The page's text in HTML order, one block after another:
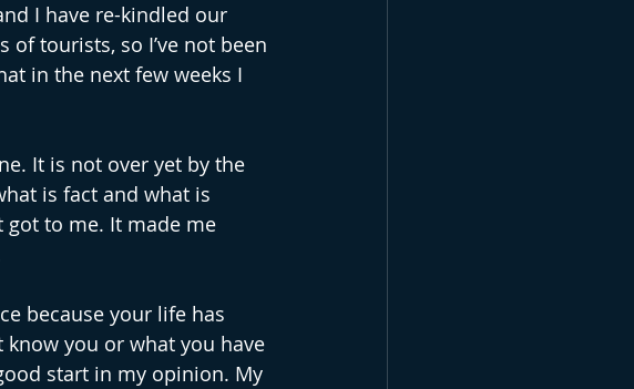
I have re-kindled our
tourists, so I’ve not been
in the next few weeks I
It is not over yet by the
is fact and what is
got to me. It made me
because your life has
know you or what you have
start in my opinion. My